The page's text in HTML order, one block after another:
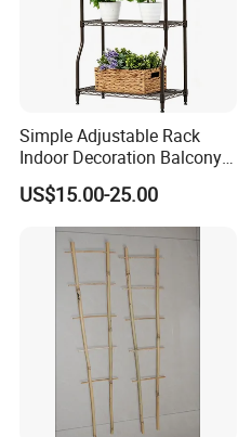
the arc allows for a
6. Create well ordered
About Hopesun
Simple Adjustable Rack
Indoor Decoration Balcony
Flower Plant Pot Storage
Wire Shelf
US$15.00-25.00